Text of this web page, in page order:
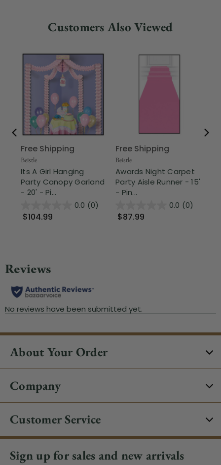
Customers Also Viewed
Free Shipping
Beistle
Its A Girl Hanging
Party Canopy Garland
- 20' - Pi...
0.0 (0)
$104.99
Free Shipping
Beistle
Awards Night Carpet
Party Aisle Runner - 15'
- Pin...
0.0 (0)
$87.99
About Your Order
Company
Customer Service
Sign up for sales and new arrivals